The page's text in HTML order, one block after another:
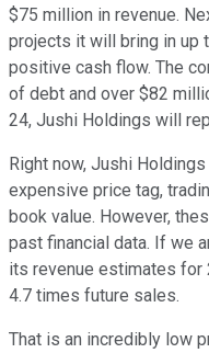
$75 million in revenue.
projects it will bring in up
positive cash flow. The
of debt and over $82
24, Jushi Holdings will
Right now, Jushi
expensive price tag,
book value. However,
past financial data. If we
its revenue estimates for
4.7 times future sales.
That is an incredibly low